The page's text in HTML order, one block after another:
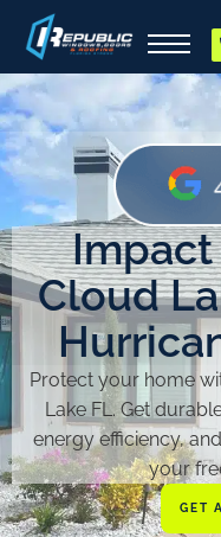
Cloud
Protect your home
Lake FL. Get
energy efficiency,
your
GET